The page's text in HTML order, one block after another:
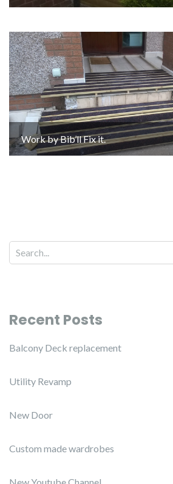
Work by Bib’ll Fix it.
Recent Posts
Balcony Deck replacement
Utility Revamp
New Door
Custom made wardrobes